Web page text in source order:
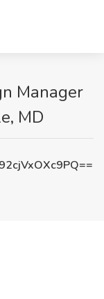
Manager
MD